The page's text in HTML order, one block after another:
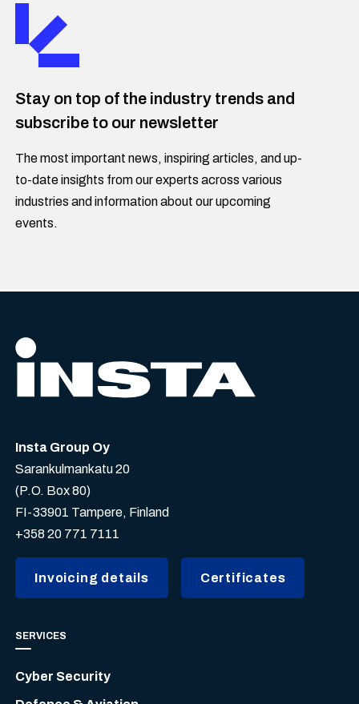
Stay on top of the industry trends and
subscribe to our newsletter
The most important news, inspiring articles, and up-
to-date insights from our experts across various
industries and information about our upcoming
events.
Insta Group Oy
Sarankulmankatu 20
(P.O. Box 80)
FI-33901 Tampere, Finland
+358 20 771 7111
Invoicing details Certificates
SERVICES
Cyber Security